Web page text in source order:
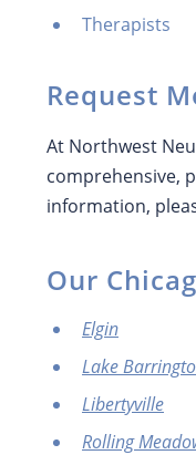
Therapists
Request
At Northwest
comprehensive,
information,
Our
Elgin
Lake
Libertyville
Rolling